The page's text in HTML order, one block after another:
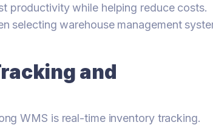
productivity while helping reduce costs.
selecting warehouse management
and
WMS is real-time inventory tracking.